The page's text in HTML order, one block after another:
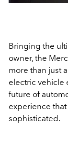
Bringing the
owner, the
more than just
electric vehicle
future of
experience that
sophisticated.